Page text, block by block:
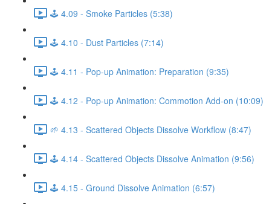
🕹️ 4.09 - Smoke Particles (5:38)
🕹️ 4.10 - Dust Particles (7:14)
🕹️ 4.11 - Pop-up Animation: Preparation (9:35)
🕹️ 4.12 - Pop-up Animation: Commotion Add-on (10:09)
🌱 4.13 - Scattered Objects Dissolve Workflow (8:47)
🕹️ 4.14 - Scattered Objects Dissolve Animation (9:56)
🕹️ 4.15 - Ground Dissolve Animation (6:57)